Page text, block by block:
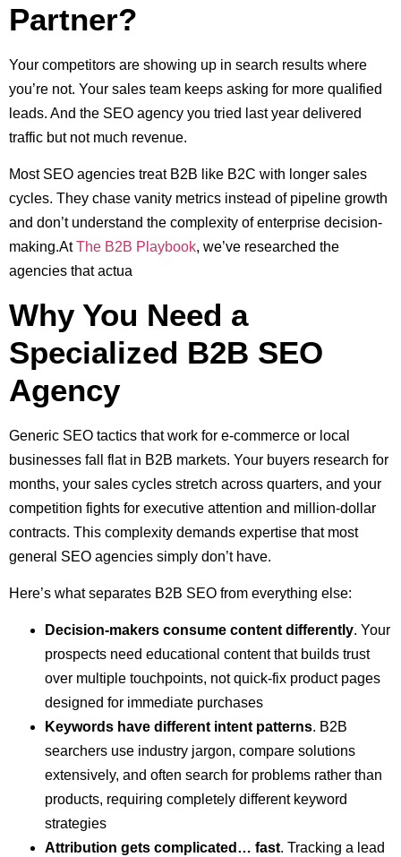
Partner?
Your competitors are showing up in search results where
you’re not. Your sales team keeps asking for more qualified
leads. And the SEO agency you tried last year delivered
traffic but not much revenue.
Most SEO agencies treat B2B like B2C with longer sales
cycles. They chase vanity metrics instead of pipeline growth
and don’t understand the complexity of enterprise decision-
making.AtThe B2B Playbook, we’ve researched the
agencies that actua
Why You Need a
Specialized B2B SEO
Agency
Generic SEO tactics that work for e-commerce or local
businesses fall flat in B2B markets. Your buyers research for
months, your sales cycles stretch across quarters, and your
competition fights for executive attention and million-dollar
contracts. This complexity demands expertise that most
general SEO agencies simply don’t have.
Here’s what separates B2B SEO from everything else:
Decision-makers consume content differently. Your
prospects need educational content that builds trust
over multiple touchpoints, not quick-fix product pages
designed for immediate purchases
Keywords have different intent patterns. B2B
searchers use industry jargon, compare solutions
extensively, and often search for problems rather than
products, requiring completely different keyword
strategies
Attribution gets complicated… fast. Tracking a lead